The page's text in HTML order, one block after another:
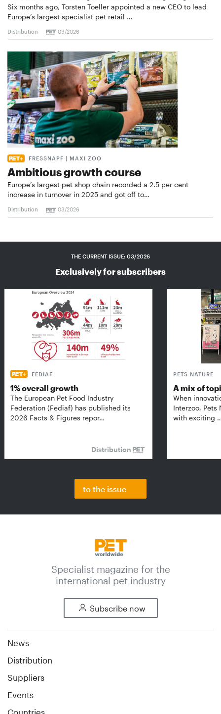
Six months ago, Torsten Toeller appointed a new CEO to lead
Europe’s largest specialist pet retail …
Distribution 03/2026
FRESSNAPF | MAXI ZOO
Ambitious growth course
Europe’s largest pet shop chain recorded a 2.5 per cent
increase in turnover in 2025 and got off to…
Distribution 03/2026
THE CURRENT ISSUE: 03/2026
Exclusively for subscribers
FEDIAF
1% overall growth
The European Pet Food Industry
Federation (Fediaf) has published its
2026 Facts & Figures repor…
Distribution
PETS NATURE
A mix of
When
Interzoo, Pets
with exciting
to the issue
Specialist magazine for the
international pet industry
Subscribe now
News
Distribution
Suppliers
Events
Countries